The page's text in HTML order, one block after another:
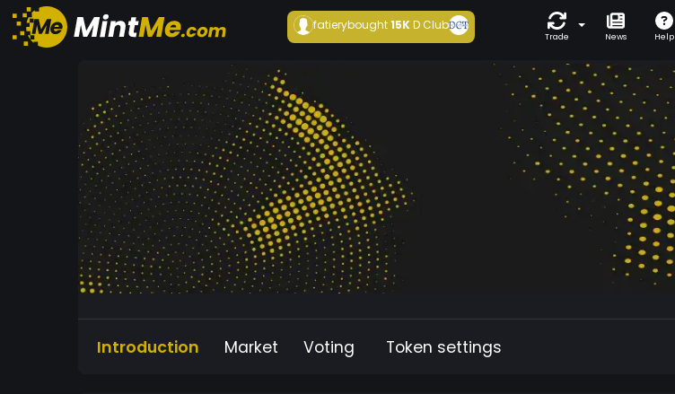
fatierybought15KD Club
Trade News Help
Introduction Market Voting Token settings